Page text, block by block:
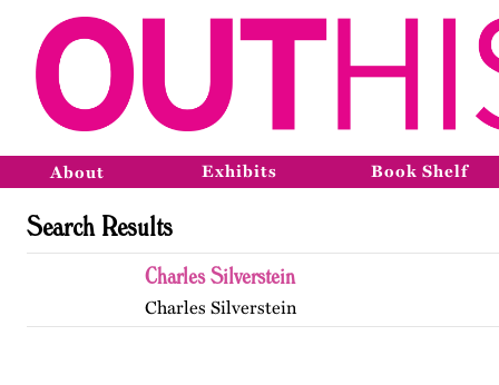
About Exhibits Book Shelf
Search Results
Charles Silverstein
Charles Silverstein